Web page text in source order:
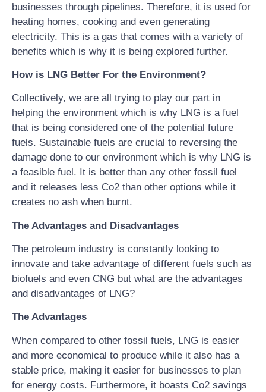
businesses through pipelines. Therefore, it is used for
heating homes, cooking and even generating
electricity. This is a gas that comes with a variety of
benefits which is why it is being explored further.
How is LNG Better For the Environment?
Collectively, we are all trying to play our part in
helping the environment which is why LNG is a fuel
that is being considered one of the potential future
fuels. Sustainable fuels are crucial to reversing the
damage done to our environment which is why LNG is
a feasible fuel. It is better than any other fossil fuel
and it releases less Co2 than other options while it
creates no ash when burnt.
The Advantages and Disadvantages
The petroleum industry is constantly looking to
innovate and take advantage of different fuels such as
biofuels and even CNG but what are the advantages
and disadvantages of LNG?
The Advantages
When compared to other fossil fuels, LNG is easier
and more economical to produce while it also has a
stable price, making it easier for businesses to plan
for energy costs. Furthermore, it boasts Co2 savings